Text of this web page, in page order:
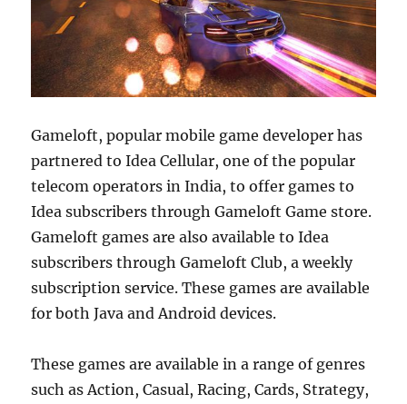
Gameloft, popular mobile game developer has
partnered to Idea Cellular, one of the popular
telecom operators in India, to offer games to
Idea subscribers through Gameloft Game store.
Gameloft games are also available to Idea
subscribers through Gameloft Club, a weekly
subscription service. These games are available
for both Java and Android devices.
These games are available in a range of genres
such as Action, Casual, Racing, Cards, Strategy,